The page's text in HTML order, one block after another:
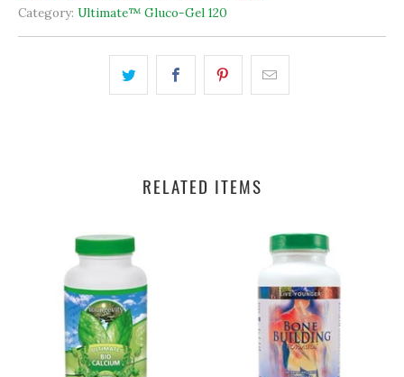
Category: Ultimate™ Gluco-Gel 120
RELATED ITEMS